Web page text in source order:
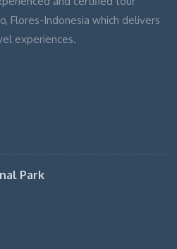
Flores-Indonesia which delivers
experiences.
Park